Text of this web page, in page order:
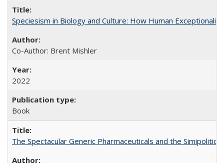
Speciesism in Biology and Culture: How Human
Co-Author: Brent Mishler
2022
Book
The Spectacular Generic Pharmaceuticals and the